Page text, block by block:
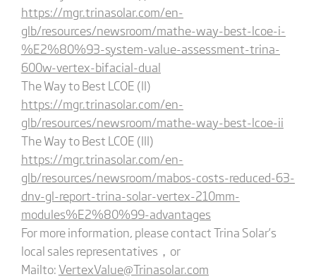
https://mgr.trinasolar.com/en-
glb/resources/newsroom/mathe-way-best-lcoe-i-
%E2%80%93-system-value-assessment-trina-
600w-vertex-bifacial-dual
The Way to Best LCOE (II)
https://mgr.trinasolar.com/en-
glb/resources/newsroom/mathe-way-best-lcoe-ii
The Way to Best LCOE (III)
https://mgr.trinasolar.com/en-
glb/resources/newsroom/mabos-costs-reduced-63-
dnv-gl-report-trina-solar-vertex-210mm-
modules%E2%80%99-advantages
For more information, please contact Trina Solar’s
local sales representatives，or
Mailto:VertexValue@Trinasolar.com